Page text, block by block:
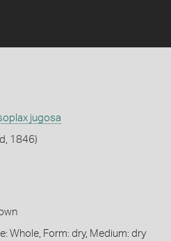
jugosa
1846)
Whole, Form: dry, Medium: dry